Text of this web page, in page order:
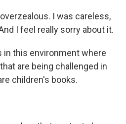
I was careless,
I feel really sorry about it.
in this environment where
are being challenged in
children's books.